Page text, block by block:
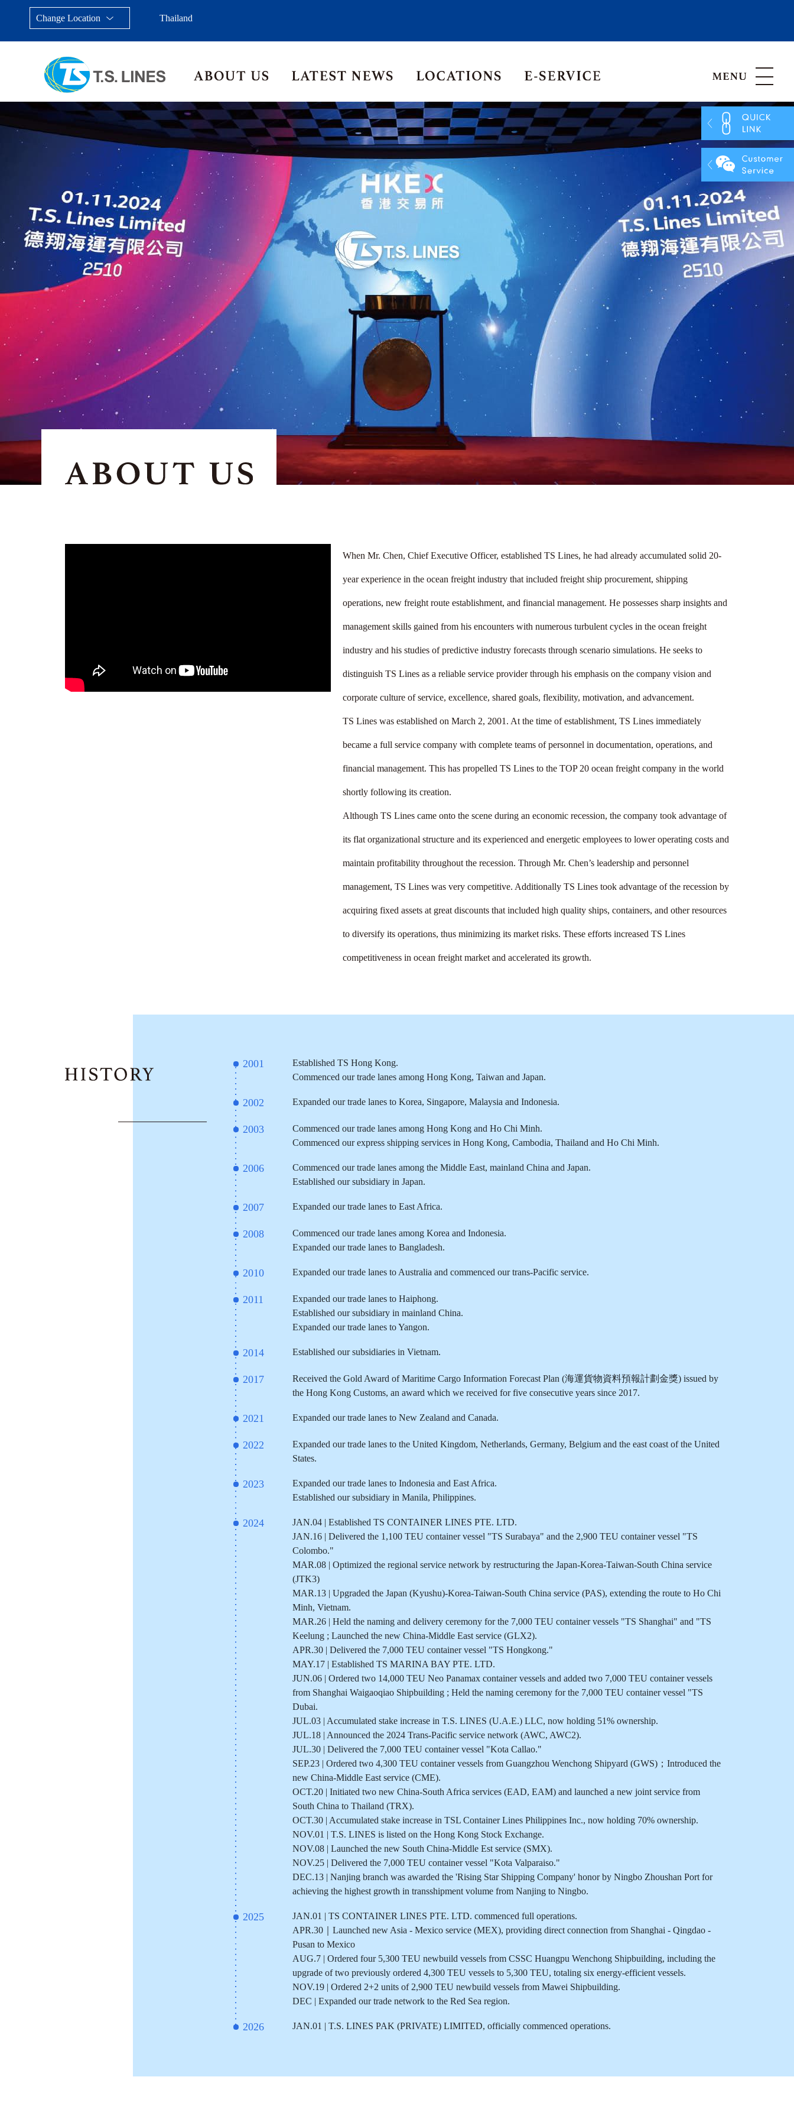
Change Location
Asia Pacific Middle East
Taiwan, China Japan Korea
Hong Kong, China
China
Malaysia Thailand Vietnam
Thailand
When Mr. Chen, Chief Executive Officer, established TS Lines, he had already accumulated solid 20-
year experience in the ocean freight industry that included freight ship procurement, shipping
operations, new freight route establishment, and financial management. He possesses sharp insights and
management skills gained from his encounters with numerous turbulent cycles in the ocean freight
industry and his studies of predictive industry forecasts through scenario simulations. He seeks to
distinguish TS Lines as a reliable service provider through his emphasis on the company vision and
corporate culture of service, excellence, shared goals, flexibility, motivation, and advancement.
TS Lines was established on March 2, 2001. At the time of establishment, TS Lines immediately
became a full service company with complete teams of personnel in documentation, operations, and
financial management. This has propelled TS Lines to the TOP 20 ocean freight company in the world
shortly following its creation.
Although TS Lines came onto the scene during an economic recession, the company took advantage of
its flat organizational structure and its experienced and energetic employees to lower operating costs and
maintain profitability throughout the recession. Through Mr. Chen’s leadership and personnel
management, TS Lines was very competitive. Additionally TS Lines took advantage of the recession by
acquiring fixed assets at great discounts that included high quality ships, containers, and other resources
to diversify its operations, thus minimizing its market risks. These efforts increased TS Lines
competitiveness in ocean freight market and accelerated its growth.
2001
Established TS Hong Kong.
Commenced our trade lanes among Hong Kong, Taiwan and Japan.
2002 Expanded our trade lanes to Korea, Singapore, Malaysia and Indonesia.
2003
Commenced our trade lanes among Hong Kong and Ho Chi Minh.
Commenced our express shipping services in Hong Kong, Cambodia, Thailand and Ho Chi Minh.
2006
Commenced our trade lanes among the Middle East, mainland China and Japan.
Established our subsidiary in Japan.
2007 Expanded our trade lanes to East Africa.
2008
Commenced our trade lanes among Korea and Indonesia.
Expanded our trade lanes to Bangladesh.
2010 Expanded our trade lanes to Australia and commenced our trans-Pacific service.
2011
Expanded our trade lanes to Haiphong.
Established our subsidiary in mainland China.
Expanded our trade lanes to Yangon.
2014 Established our subsidiaries in Vietnam.
2017
Received the Gold Award of Maritime Cargo Information Forecast Plan (海運貨物資料預報計劃金獎) issued by
the Hong Kong Customs, an award which we received for five consecutive years since 2017.
2021 Expanded our trade lanes to New Zealand and Canada.
2022
Expanded our trade lanes to the United Kingdom, Netherlands, Germany, Belgium and the east coast of the United
States.
2023
Expanded our trade lanes to Indonesia and East Africa.
Established our subsidiary in Manila, Philippines.
2024
JAN.04 | Established TS CONTAINER LINES PTE. LTD.
JAN.16 | Delivered the 1,100 TEU container vessel "TS Surabaya" and the 2,900 TEU container vessel "TS
Colombo."
MAR.08 | Optimized the regional service network by restructuring the Japan-Korea-Taiwan-South China service
(JTK3)
MAR.13 | Upgraded the Japan (Kyushu)-Korea-Taiwan-South China service (PAS), extending the route to Ho Chi
Minh, Vietnam.
MAR.26 | Held the naming and delivery ceremony for the 7,000 TEU container vessels "TS Shanghai" and "TS
Keelung ; Launched the new China-Middle East service (GLX2).
APR.30 | Delivered the 7,000 TEU container vessel "TS Hongkong."
MAY.17 | Established TS MARINA BAY PTE. LTD.
JUN.06 | Ordered two 14,000 TEU Neo Panamax container vessels and added two 7,000 TEU container vessels
from Shanghai Waigaoqiao Shipbuilding ; Held the naming ceremony for the 7,000 TEU container vessel "TS
Dubai.
JUL.03 | Accumulated stake increase in T.S. LINES (U.A.E.) LLC, now holding 51% ownership.
JUL.18 | Announced the 2024 Trans-Pacific service network (AWC, AWC2).
JUL.30 | Delivered the 7,000 TEU container vessel "Kota Callao."
SEP.23 | Ordered two 4,300 TEU container vessels from Guangzhou Wenchong Shipyard (GWS)；Introduced the
new China-Middle East service (CME).
OCT.20 | Initiated two new China-South Africa services (EAD, EAM) and launched a new joint service from
South China to Thailand (TRX).
OCT.30 | Accumulated stake increase in TSL Container Lines Philippines Inc., now holding 70% ownership.
NOV.01 | T.S. LINES is listed on the Hong Kong Stock Exchange.
NOV.08 | Launched the new South China-Middle Est service (SMX).
NOV.25 | Delivered the 7,000 TEU container vessel "Kota Valparaiso."
DEC.13 | Nanjing branch was awarded the 'Rising Star Shipping Company' honor by Ningbo Zhoushan Port for
achieving the highest growth in transshipment volume from Nanjing to Ningbo.
2025
JAN.01 | TS CONTAINER LINES PTE. LTD. commenced full operations.
APR.30｜Launched new Asia - Mexico service (MEX), providing direct connection from Shanghai - Qingdao -
Pusan to Mexico
AUG.7 | Ordered four 5,300 TEU newbuild vessels from CSSC Huangpu Wenchong Shipbuilding, including the
upgrade of two previously ordered 4,300 TEU vessels to 5,300 TEU, totaling six energy-efficient vessels.
NOV.19 | Ordered 2+2 units of 2,900 TEU newbuild vessels from Mawei Shipbuilding.
DEC | Expanded our trade network to the Red Sea region.
2026 JAN.01 | T.S. LINES PAK (PRIVATE) LIMITED, officially commenced operations.